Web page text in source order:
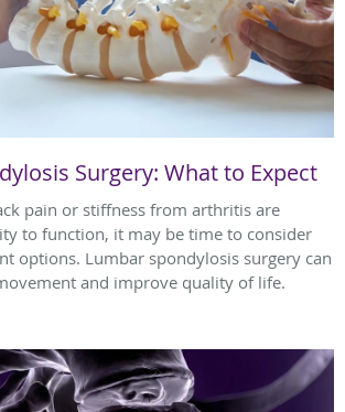
Surgery: What to Expect
pain or stiffness from arthritis are
to function, it may be time to consider
options. Lumbar spondylosis surgery can
and improve quality of life.